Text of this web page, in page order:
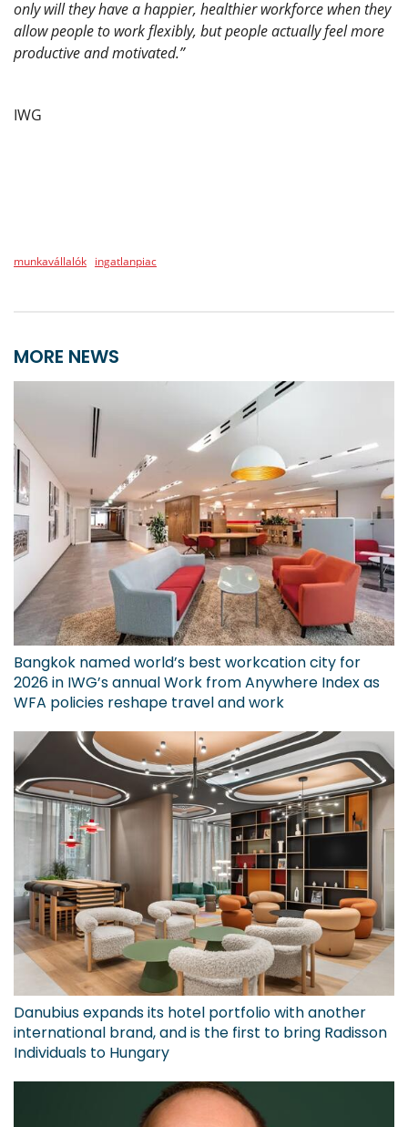
only will they have a happier, healthier workforce when they
allow people to work flexibly, but people actually feel more
productive and motivated.”
IWG
munkavállalók ingatlanpiac
MORE NEWS
Bangkok named world’s best workcation city for
2026 in IWG’s annual Work from Anywhere Index as
WFA policies reshape travel and work
Danubius expands its hotel portfolio with another
international brand, and is the first to bring Radisson
Individuals to Hungary